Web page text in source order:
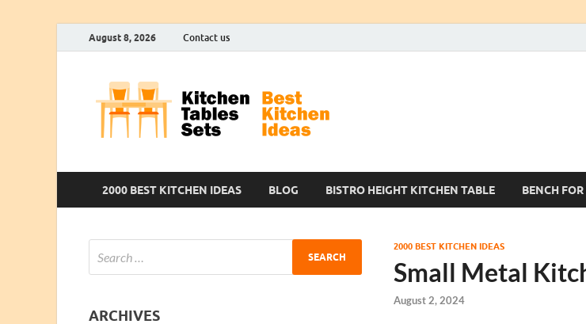
August 8, 2026 Contact us
2000 BEST KITCHEN IDEAS BLOG BISTRO HEIGHT KITCHEN TABLE BENCH
2000 BEST KITCHEN IDEAS
Small Metal
August 2, 2024
ARCHIVES